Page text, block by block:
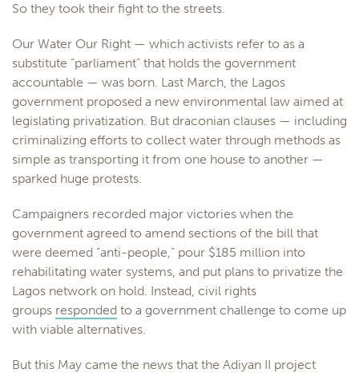
So they took their fight to the streets.
Our Water Our Right — which activists refer to as a
substitute “parliament” that holds the government
accountable — was born. Last March, the Lagos
government proposed a new environmental law aimed at
legislating privatization. But draconian clauses — including
criminalizing efforts to collect water through methods as
simple as transporting it from one house to another —
sparked huge protests.
Campaigners recorded major victories when the
government agreed to amend sections of the bill that
were deemed “anti-people,” pour $185 million into
rehabilitating water systems, and put plans to privatize the
Lagos network on hold. Instead, civil rights
groups responded to a government challenge to come up
with viable alternatives.
But this May came the news that the Adiyan II project